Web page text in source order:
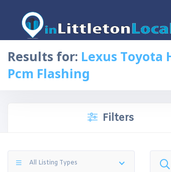
Results for: Lexus Toyota
Pcm Flashing
Filters
All Listing Types